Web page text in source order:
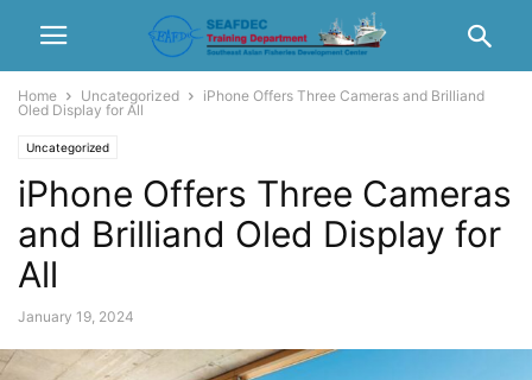
Home Uncategorized
iPhone Offers Three Cameras and Brilliand
Oled Display for All
Uncategorized
iPhone Offers Three Cameras
and Brilliand Oled Display for
All
January 19, 2024